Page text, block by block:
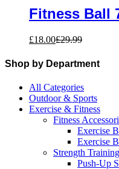
Fitness Ball
£18.00£29.99
Shop by Department
All Categories
Outdoor & Sports
Exercise & Fitness
Fitness
Exercise
Exercise
Strength
Push-Up